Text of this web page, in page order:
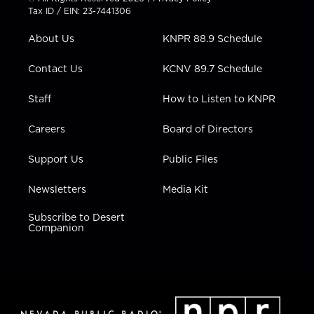
t
e
a
g
a
u
b
b
e
i
n
Tax ID / EIN: 23-7441306
About Us
Contact Us
Staff
Careers
Support Us
Newsletters
Subscribe to Desert
Companion
KNPR 88.9 Schedule
KCNV 89.7 Schedule
How to Listen to KNPR
Board of Directors
Public Files
Media Kit